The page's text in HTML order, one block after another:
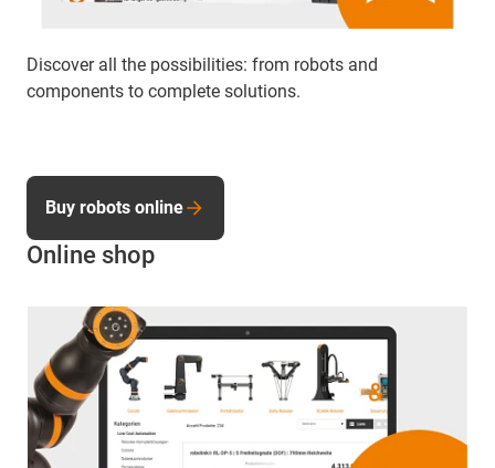
Discover all the possibilities: from robots and
components to complete solutions.
Online shop
Buy robots online